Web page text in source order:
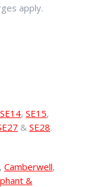
apply.
SE14, SE15,
& SE28.
, Camberwell,
&